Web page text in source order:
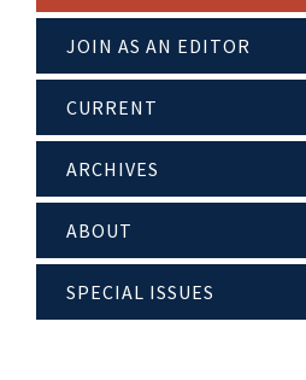
JOIN AS AN EDITOR
CURRENT
ARCHIVES
ABOUT
SPECIAL ISSUES